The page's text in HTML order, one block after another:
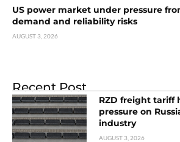
US power market under pressure
demand and reliability risks
AUGUST 3, 2026
Recent Post
RZD freight tariff
pressure on
industry
AUGUST 3, 2026